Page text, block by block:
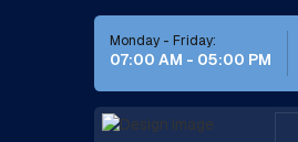
Monday - Friday:
07:00 AM - 05:00 PM